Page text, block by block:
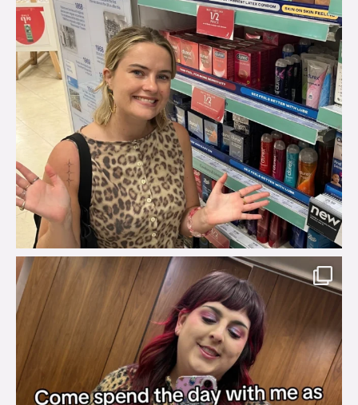
brook_charity_
Jul 31